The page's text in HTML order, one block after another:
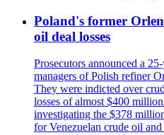
Poland's former
oil deal losses
Prosecutors announced a
managers of Polish refiner
They were indicted over
losses of almost $400
investigating the $378
for Venezuelan crude oil